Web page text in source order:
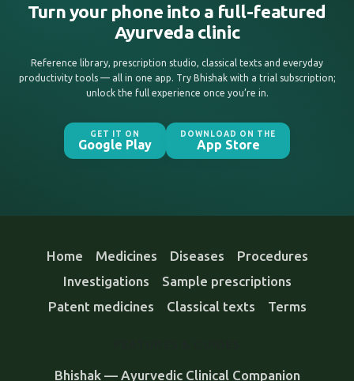
Turn your phone into a full-featured
Ayurveda clinic
Reference library, prescription studio, classical texts and everyday
productivity tools — all in one app. Try Bhishak with a trial subscription;
unlock the full experience once you’re in.
GET IT ON
Google Play
DOWNLOAD ON THE
App Store
Home Medicines Diseases
Procedures
Investigations
Sample prescriptions
Patent medicines
Classical texts Terms
Bhishak — Ayurvedic Clinical Companion